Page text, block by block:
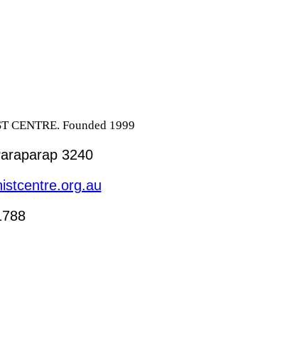
CENTRE. Founded 1999
3240